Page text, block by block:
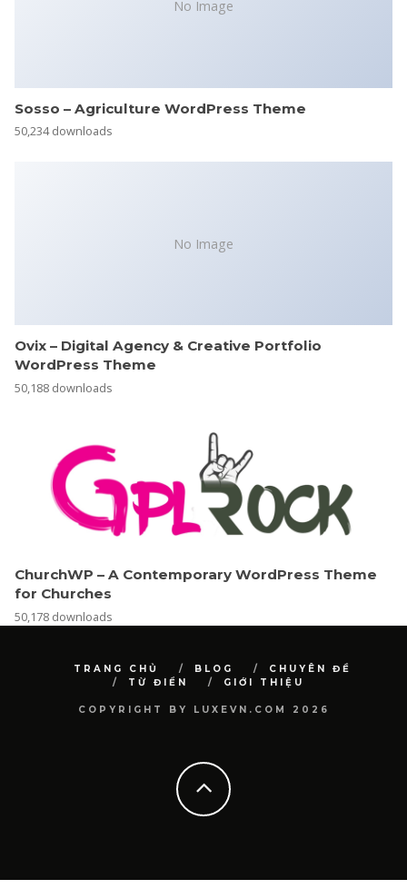
No Image
Sosso – Agriculture WordPress Theme
50,234 downloads
No Image
Ovix – Digital Agency & Creative Portfolio
WordPress Theme
50,188 downloads
ChurchWP – A Contemporary WordPress Theme
for Churches
50,178 downloads
TRANG CHỦ BLOG
CHUYÊN ĐỀ
TỪ ĐIỂN
GIỚI THIỆU
COPYRIGHT BY LUXEVN.COM 2026